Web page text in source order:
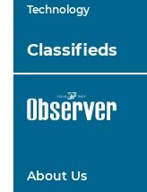
Technology
Classifieds
About Us